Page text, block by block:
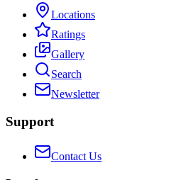
Locations
Ratings
Gallery
Search
Newsletter
Support
Contact Us